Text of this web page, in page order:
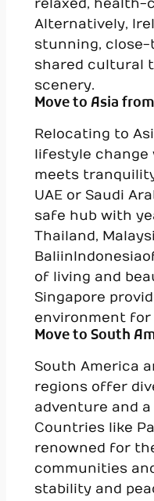
relaxed, health-
Alternatively,
stunning,
shared cultural
scenery.
Move to Asia
Relocating to
lifestyle change
meets
UAE or Saudi
safe hub with
Thailand,
Bali in
of living and
Singapore
environment for
Move to South
South America
regions offer
adventure and
Countries like
renowned for
communities
stability and